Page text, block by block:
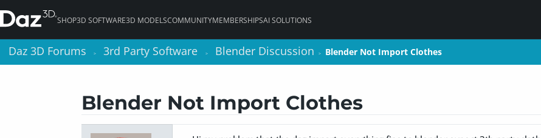
SHOP3D SOFTWARE3D MODELSCOMMUNITYMEMBERSHIPSAI SOLUTIONS
Daz 3D Forums > 3rd Party Software > Blender Discussion > Blender Not Import Clothes
Blender Not Import Clothes
Daz 3D Forums > 3rd Party Software > Blender Discussion > Blender Not Import Clothes